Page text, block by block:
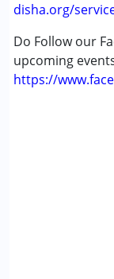
disha.org/
Do Follow our
upcoming
https://